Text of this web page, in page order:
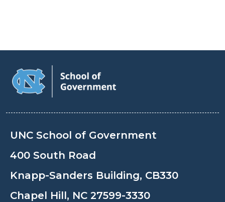
UNC School of Government
400 South Road
Knapp-Sanders Building, CB330
Chapel Hill, NC 27599-3330